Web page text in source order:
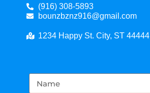
(916) 308-5893
bounzbznz916@gmail.com
1234 Happy St. City, ST 44444